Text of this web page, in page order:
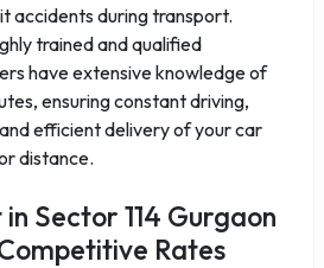
accidents during transport.
trained and qualified
have extensive knowledge of
ensuring constant driving,
efficient delivery of your car
distance.
Sector 114 Gurgaon
Rates